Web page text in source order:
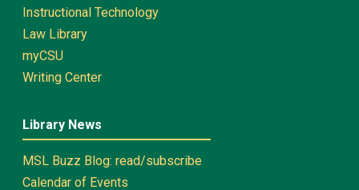
Instructional Technology
Law Library
myCSU
Writing Center
Library News
MSL Buzz Blog: read/subscribe
Calendar of Events